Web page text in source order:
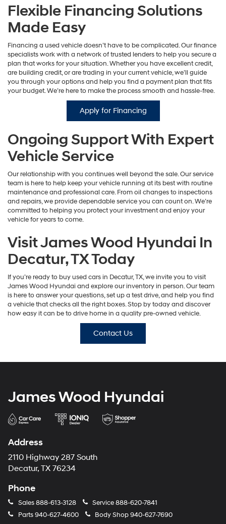
Flexible Financing Solutions
Made Easy
Financing a used vehicle doesn’t have to be complicated. Our finance
specialists work with a network of trusted lenders to help you secure a
plan that works for your situation. Whether you have excellent credit,
are building credit, or are trading in your current vehicle, we’ll guide
you through your options and help you find a payment plan that fits
your budget. We’re here to make the process smooth and hassle-free.
Apply for Financing
Ongoing Support With Expert
Vehicle Service
Our relationship with you continues well beyond the sale. Our service
team is here to help keep your vehicle running at its best with routine
maintenance and professional care. From oil changes to inspections
and repairs, we provide dependable service you can count on. We’re
committed to helping you protect your investment and enjoy your
vehicle for years to come.
Visit James Wood Hyundai In
Decatur, TX Today
If you’re ready to buy used cars in Decatur, TX, we invite you to visit
James Wood Hyundai and explore our inventory in person. Our team
is here to answer your questions, set up a test drive, and help you find
a vehicle that checks all the right boxes. Stop by today and discover
how easy it can be to drive home in a quality pre-owned vehicle.
Contact Us
James Wood Hyundai
Address
2110 Highway 287 South
Decatur, TX 76234
Phone
Sales888-613-3128 Service888-620-7841
Parts 940-627-4600 Body Shop940-627-7690